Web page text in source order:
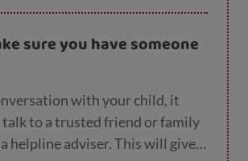
sure you have someone
with your child, it
talk to a trusted friend or family
helpline adviser. This will give